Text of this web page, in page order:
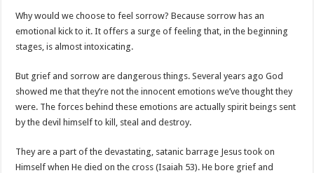
Why would we choose to feel sorrow? Because sorrow has an
emotional kick to it. It offers a surge of feeling that, in the beginning
stages, is almost intoxicating.
But grief and sorrow are dangerous things. Several years ago God
showed me that they’re not the innocent emotions we’ve thought they
were. The forces behind these emotions are actually spirit beings sent
by the devil himself to kill, steal and destroy.
They are a part of the devastating, satanic barrage Jesus took on
Himself when He died on the cross (Isaiah 53). He bore grief and